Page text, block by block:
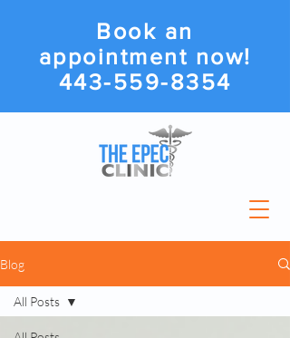
Book an
appointment now!
443-559-8354
Blog
All Posts